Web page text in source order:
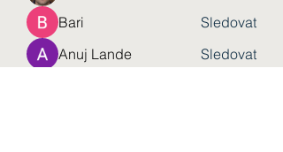
Bari
Sledovat
Anuj Lande
Sledovat